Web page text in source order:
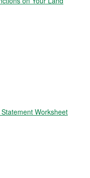
Worksheet